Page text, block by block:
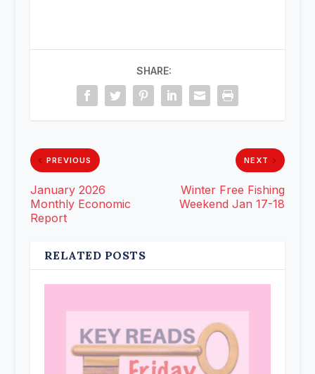
SHARE:
PREVIOUS
January 2026
Monthly Economic
Report
NEXT
Winter Free Fishing
Weekend Jan 17-18
RELATED POSTS